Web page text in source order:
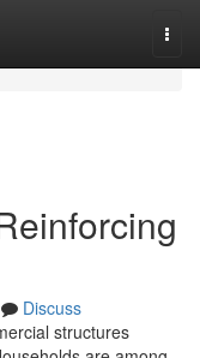
Discuss
structures